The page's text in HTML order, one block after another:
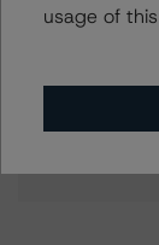
-
usage of